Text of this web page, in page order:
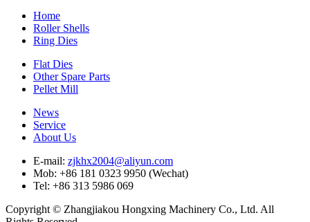
Home
Roller Shells
Ring Dies
Flat Dies
Other Spare Parts
Pellet Mill
News
Service
About Us
E-mail: zjkhx2004@aliyun.com
Mob: +86 181 0323 9950 (Wechat)
Tel: +86 313 5986 069
Copyright © Zhangjiakou Hongxing Machinery Co., Ltd. All